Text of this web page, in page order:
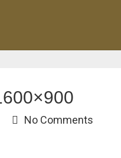
No Comments